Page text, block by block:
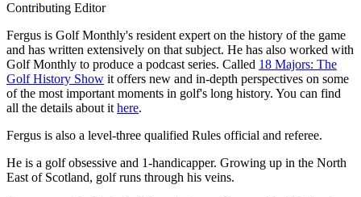
Contributing Editor
Fergus is Golf Monthly's resident expert on the history of the game
and has written extensively on that subject. He has also worked with
Golf Monthly to produce a podcast series. Called 18 Majors: The
Golf History Show it offers new and in-depth perspectives on some
of the most important moments in golf's long history. You can find
all the details about ithere.
Fergus is also a level-three qualified Rules official and referee.
He is a golf obsessive and 1-handicapper. Growing up in the North
East of Scotland, golf runs through his veins.